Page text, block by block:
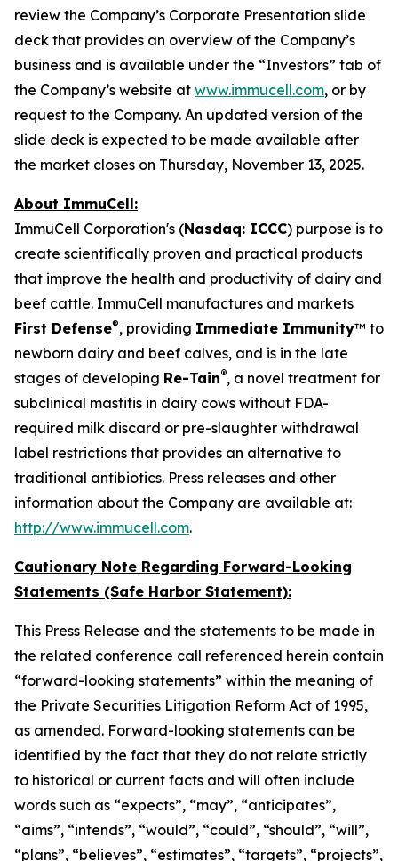
review the Company’s Corporate Presentation slide
deck that provides an overview of the Company’s
business and is available under the “Investors” tab of
the Company’s website at www.immucell.com, or by
request to the Company. An updated version of the
slide deck is expected to be made available after
the market closes on Thursday, November 13, 2025.
About ImmuCell:
ImmuCell Corporation's (Nasdaq: ICCC) purpose is to
create scientifically proven and practical products
that improve the health and productivity of dairy and
beef cattle. ImmuCell manufactures and markets
First Defense®, providing Immediate Immunity™ to
newborn dairy and beef calves, and is in the late
stages of developing Re-Tain®, a novel treatment for
subclinical mastitis in dairy cows without FDA-
required milk discard or pre-slaughter withdrawal
label restrictions that provides an alternative to
traditional antibiotics. Press releases and other
information about the Company are available at:
http://www.immucell.com.
Cautionary Note Regarding Forward-Looking
Statements (Safe Harbor Statement):
This Press Release and the statements to be made in
the related conference call referenced herein contain
“forward-looking statements” within the meaning of
the Private Securities Litigation Reform Act of 1995,
as amended. Forward-looking statements can be
identified by the fact that they do not relate strictly
to historical or current facts and will often include
words such as “expects”, “may”, “anticipates”,
“aims”, “intends”, “would”, “could”, “should”, “will”,
“plans”, “believes”, “estimates”, “targets”, “projects”,